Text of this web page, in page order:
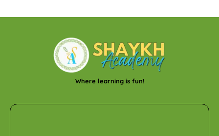
Where learning is fun!